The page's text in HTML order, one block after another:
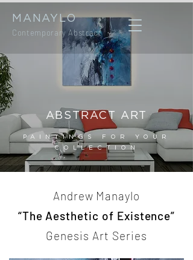
MANAYLO
Contemporary Abstract
ABSTRACT ART
PAINTINGS FOR YOUR
COLLECTION
Andrew Manaylo
“The Aesthetic of Existence”
Genesis Art Series